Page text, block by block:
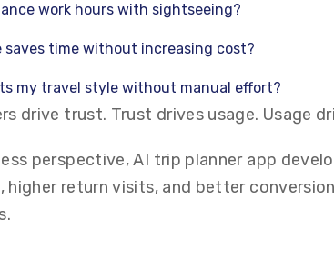
work hours with sightseeing?
saves time without increasing cost?
my travel style without manual effort?
drive trust. Trust drives usage. Usage
perspective, AI trip planner app
higher return visits, and better